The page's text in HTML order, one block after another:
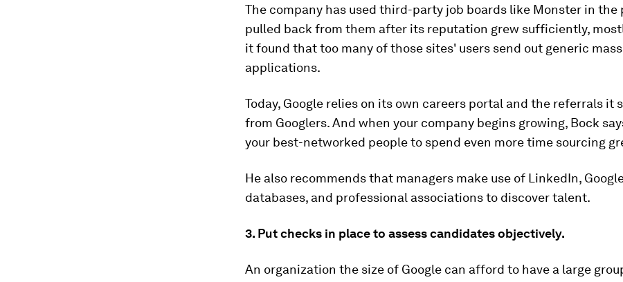
The company has used third-party job boards like Monster in the
pulled back from them after its reputation grew sufficiently,
it found that too many of those sites' users send out generic
applications.
Today, Google relies on its own careers portal and the referrals it
from Googlers. And when your company begins growing, Bock
your best-networked people to spend even more time sourcing
He also recommends that managers make use of LinkedIn,
databases, and professional associations to discover talent.
3. Put checks in place to assess candidates objectively.
An organization the size of Google can afford to have a large